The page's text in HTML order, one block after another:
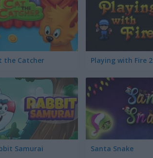
the Catcher Playing with Fire 2
Samurai Santa Snake